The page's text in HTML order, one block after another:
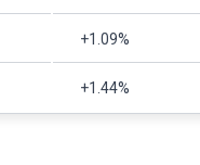
+1.09%
+1.44%